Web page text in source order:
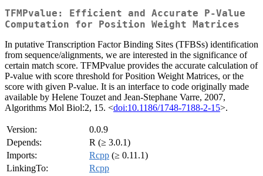
TFMPvalue: Efficient and Accurate P-Value
Computation for Position Weight Matrices
In putative Transcription Factor Binding Sites (TFBSs) identification
from sequence/alignments, we are interested in the significance of
certain match score. TFMPvalue provides the accurate calculation of
P-value with score threshold for Position Weight Matrices, or the
score with given P-value. It is an interface to code originally made
available by Helene Touzet and Jean-Stephane Varre, 2007,
Algorithms Mol Biol:2, 15. <doi:10.1186/1748-7188-2-15>.
Version:
0.0.9
Depends:
R (≥ 3.0.1)
Imports:
Rcpp (≥ 0.11.1)
LinkingTo:
Rcpp